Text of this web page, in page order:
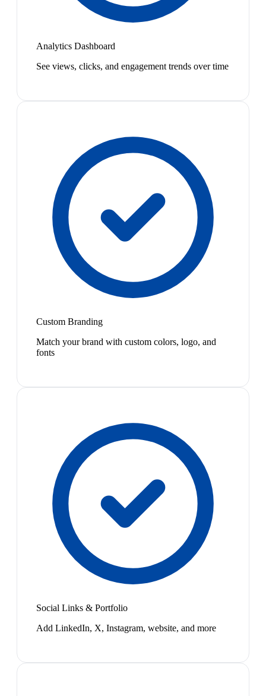
Analytics Dashboard
See views, clicks, and engagement trends over time
Custom Branding
Match your brand with custom colors, logo, and
fonts
Social Links & Portfolio
Add LinkedIn, X, Instagram, website, and more